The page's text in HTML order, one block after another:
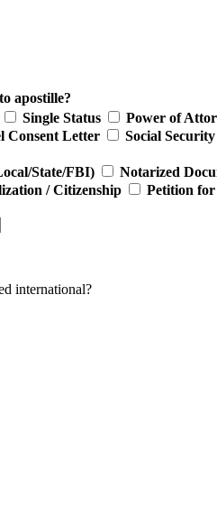
apostille?
Single Status Power of
Consent Letter
Social
State/FBI)
Notarized
/ Citizenship
Petition for
international?